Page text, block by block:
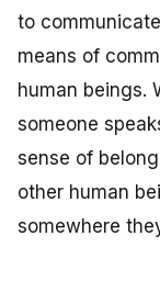
to
means of
human beings.
someone
sense of
other human
somewhere